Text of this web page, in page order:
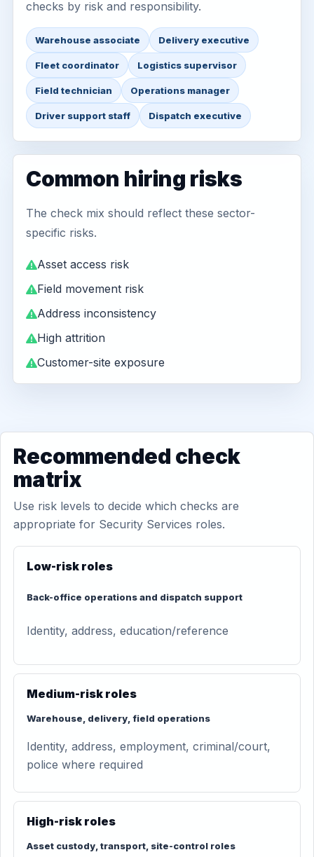
checks by risk and responsibility.
Warehouse associate Delivery executive
Fleet coordinator Logistics supervisor
Field technician Operations manager
Driver support staff Dispatch executive
Common hiring risks
The check mix should reflect these sector-
specific risks.
Asset access risk
Field movement risk
Address inconsistency
High attrition
Customer-site exposure
Recommended check
matrix
Use risk levels to decide which checks are
appropriate for Security Services roles.
Low-risk roles
Back-office operations and dispatch support
Identity, address, education/reference
Medium-risk roles
Warehouse, delivery, field operations
Identity, address, employment, criminal/court,
police where required
High-risk roles
Asset custody, transport, site-control roles